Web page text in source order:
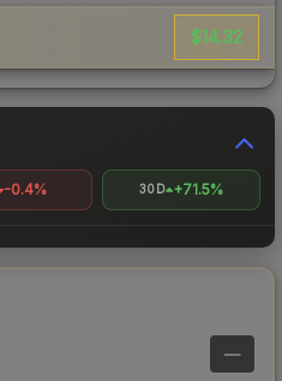
$14.32
-0.4% 30D +71.5%
—